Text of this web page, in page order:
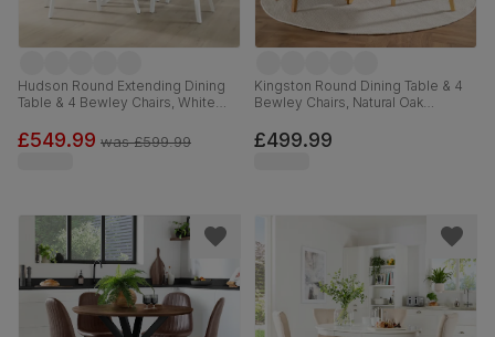
Hudson Round Extending Dining
Table & 4 Bewley Chairs, White
120cm
£549.99 was£599.99
Kingston Round Dining Table & 4
Bewley Chairs, Natural Oak
Grey Classic Linen-Weave Fabric,
90cm
£499.99